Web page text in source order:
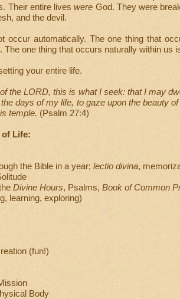
Their entire liveswere God. They were
and the devil.
occur automatically. The one thing that
The one thing that occurs naturally within us
your entire life.
the LORD, this is what I seek: that I may
days of my life, to gaze upon the beauty
temple. (Psalm 27:4)
of Life:
the Bible in a year; lectio divina,
Divine Hours, Psalms, Book of Common
learning, exploring)
(fun!)
Body